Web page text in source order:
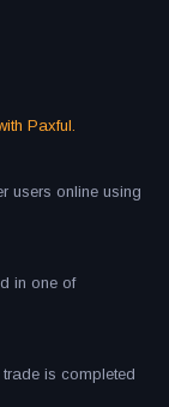
Paxful.
users online using
in one of
is completed